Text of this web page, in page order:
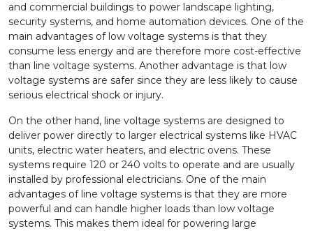
and commercial buildings to power landscape lighting,
security systems, and home automation devices. One of the
main advantages of low voltage systems is that they
consume less energy and are therefore more cost-effective
than line voltage systems. Another advantage is that low
voltage systems are safer since they are less likely to cause
serious electrical shock or injury.
On the other hand, line voltage systems are designed to
deliver power directly to larger electrical systems like HVAC
units, electric water heaters, and electric ovens. These
systems require 120 or 240 volts to operate and are usually
installed by professional electricians. One of the main
advantages of line voltage systems is that they are more
powerful and can handle higher loads than low voltage
systems. This makes them ideal for powering large